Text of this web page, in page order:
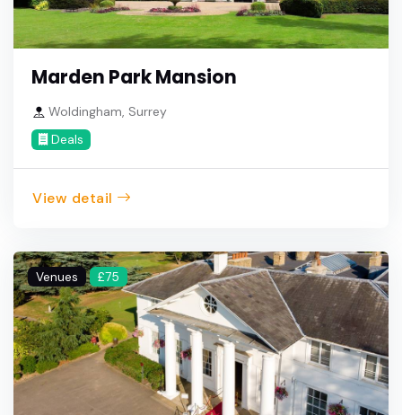
Marden Park Mansion
Woldingham, Surrey
Deals
View detail
Venues £75